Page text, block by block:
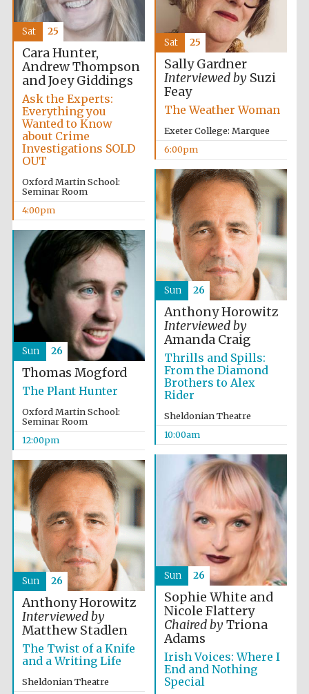
Cara Hunter,
Andrew Thompson
and Joey Giddings
Ask the Experts:
Everything you
Wanted to Know
about Crime
Investigations SOLD
OUT
Oxford Martin School:
Seminar Room
4:00pm
Sat 25
Sally Gardner
Interviewed bySuzi
Feay
The Weather Woman
Exeter College: Marquee
6:00pm
Sat 25
Anthony Horowitz
Interviewed by
Amanda Craig
Thrills and Spills:
From the Diamond
Brothers to Alex
Rider
Sheldonian Theatre
10:00am
Sun 26
Thomas Mogford
The Plant Hunter
Oxford Martin School:
Seminar Room
12:00pm
Sun 26
Sophie White and
Nicole Flattery
Chaired byTriona
Adams
Irish Voices: Where I
End and Nothing
Special
Sun 26
Anthony Horowitz
Interviewed by
Matthew Stadlen
The Twist of a Knife
and a Writing Life
Sheldonian Theatre
Sun 26